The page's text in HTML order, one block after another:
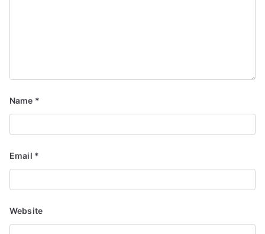
Name *
Email *
Website